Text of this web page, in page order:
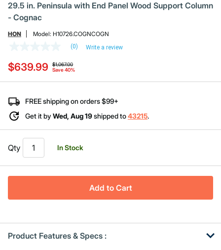
29.5 in. Peninsula with End Panel Wood Support Column
- Cognac
HON Model: H10726.COGNCOGN
value
Same
page
(0) Write a review
$1,067.00
Save 40%
$639.99
FREE shipping on orders $99+
Get it by Wed, Aug 19shipped to43215.
Qty In Stock
Add to Cart
Product Features & Specs :